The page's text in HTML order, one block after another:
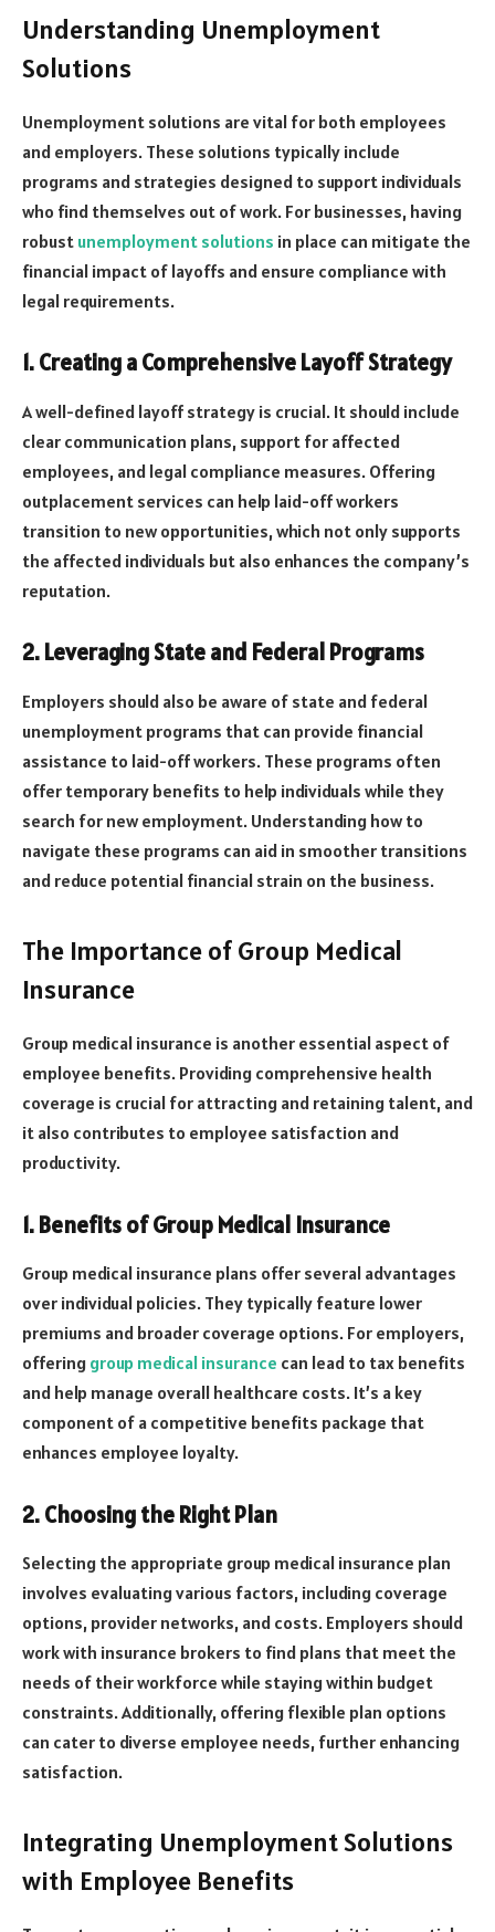
Understanding Unemployment
Solutions
Unemployment solutions are vital for both employees
and employers. These solutions typically include
programs and strategies designed to support individuals
who find themselves out of work. For businesses, having
robust unemployment solutions in place can mitigate the
financial impact of layoffs and ensure compliance with
legal requirements.
1. Creating a Comprehensive Layoff Strategy
A well-defined layoff strategy is crucial. It should include
clear communication plans, support for affected
employees, and legal compliance measures. Offering
outplacement services can help laid-off workers
transition to new opportunities, which not only supports
the affected individuals but also enhances the company’s
reputation.
2. Leveraging State and Federal Programs
Employers should also be aware of state and federal
unemployment programs that can provide financial
assistance to laid-off workers. These programs often
offer temporary benefits to help individuals while they
search for new employment. Understanding how to
navigate these programs can aid in smoother transitions
and reduce potential financial strain on the business.
The Importance of Group Medical
Insurance
Group medical insurance is another essential aspect of
employee benefits. Providing comprehensive health
coverage is crucial for attracting and retaining talent, and
it also contributes to employee satisfaction and
productivity.
1. Benefits of Group Medical Insurance
Group medical insurance plans offer several advantages
over individual policies. They typically feature lower
premiums and broader coverage options. For employers,
offering group medical insurance can lead to tax benefits
and help manage overall healthcare costs. It’s a key
component of a competitive benefits package that
enhances employee loyalty.
2. Choosing the Right Plan
Selecting the appropriate group medical insurance plan
involves evaluating various factors, including coverage
options, provider networks, and costs. Employers should
work with insurance brokers to find plans that meet the
needs of their workforce while staying within budget
constraints. Additionally, offering flexible plan options
can cater to diverse employee needs, further enhancing
satisfaction.
Integrating Unemployment Solutions
with Employee Benefits